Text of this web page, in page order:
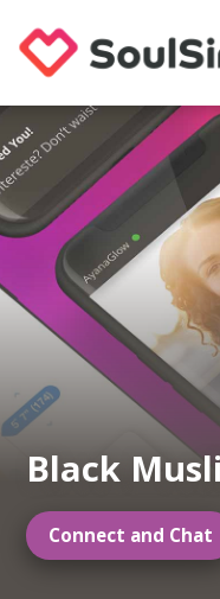
Black
Connect and Chat